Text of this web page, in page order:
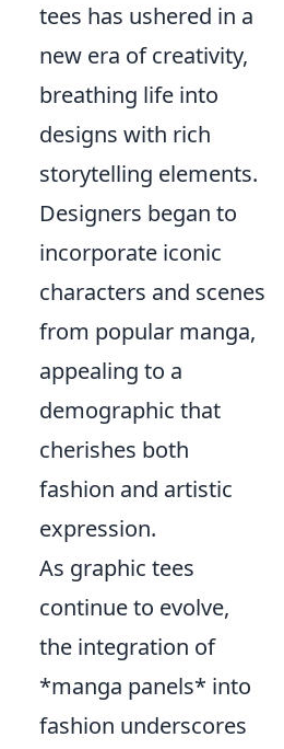
tees has ushered in a
new era of creativity,
breathing life into
designs with rich
storytelling elements.
Designers began to
incorporate iconic
characters and scenes
from popular manga,
appealing to a
demographic that
cherishes both
fashion and artistic
expression.
As graphic tees
continue to evolve,
the integration of
*manga panels* into
fashion underscores